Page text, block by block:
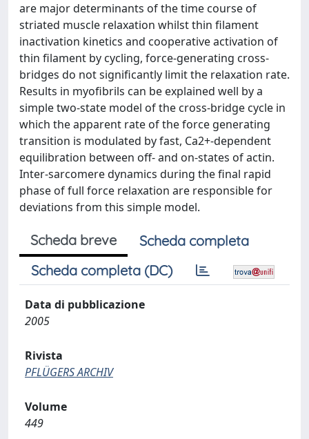
are major determinants of the time course of
striated muscle relaxation whilst thin filament
inactivation kinetics and cooperative activation of
thin filament by cycling, force-generating cross-
bridges do not significantly limit the relaxation rate.
Results in myofibrils can be explained well by a
simple two-state model of the cross-bridge cycle in
which the apparent rate of the force generating
transition is modulated by fast, Ca2+-dependent
equilibration between off- and on-states of actin.
Inter-sarcomere dynamics during the final rapid
phase of full force relaxation are responsible for
deviations from this simple model.
Scheda breve
Scheda completa
Scheda completa (DC)
Data di pubblicazione
2005
Rivista
PFLÜGERS ARCHIV
Volume
449